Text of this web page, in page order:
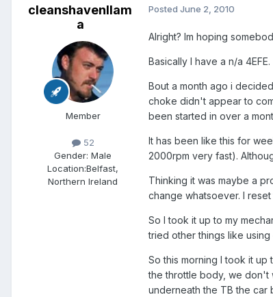
cleanshavenllam
a
Member
52
Gender: Male
Location:Belfast,
Northern Ireland
Posted June 2, 2010
Alright? Im hoping
Basically I have a n/a
Bout a month ago i
choke didn't appear to
been started in over a
It has been like this for
2000rpm very fast).
Thinking it was maybe a
change whatsoever. I
So I took it up to my
tried other things like
So this morning I took it
the throttle body, we don't
underneath the TB the car